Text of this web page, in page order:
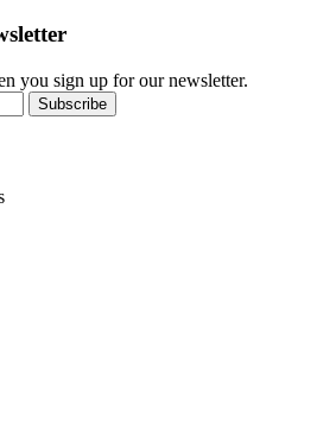
you sign up for our newsletter.
Subscribe